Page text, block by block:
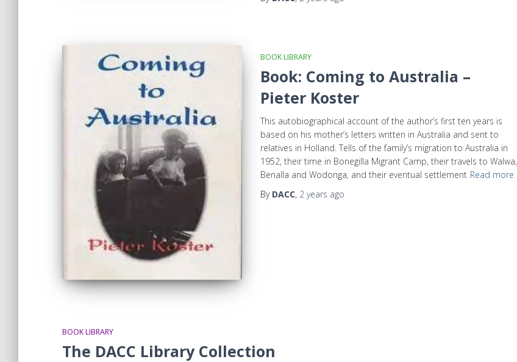
BOOK LIBRARY
Book: Coming to Australia –
Pieter Koster
This autobiographical account of the author’s first ten years is
based on his mother’s letters written in Australia and sent to
relatives in Holland. Tells of the family’s migration to Australia in
1952, their time in Bonegilla Migrant Camp, their travels to Walwa,
Benalla and Wodonga, and their eventual settlement Read more
By DACC, 2 years ago
BOOK LIBRARY
The DACC Library Collection